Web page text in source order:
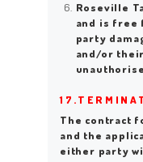
Roseville
and is free
party
and/or
The contract
and the
either party